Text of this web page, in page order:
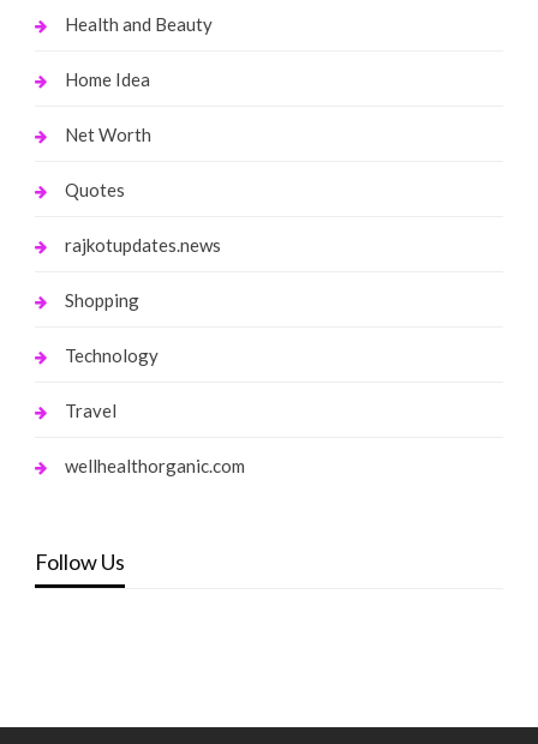
Health and Beauty
Home Idea
Net Worth
Quotes
rajkotupdates.news
Shopping
Technology
Travel
wellhealthorganic.com
Follow Us